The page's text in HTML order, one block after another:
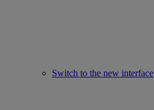
Switch to the new interface